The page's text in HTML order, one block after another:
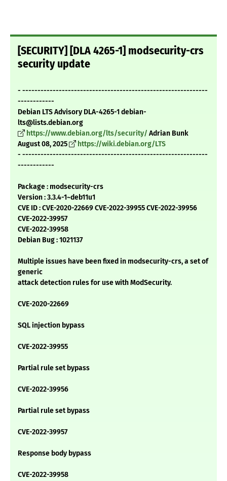
[SECURITY] [DLA 4265-1] modsecurity-crs
security update
- -------------------------------------------------------------
------------
Debian LTS Advisory DLA-4265-1 debian-
lts@lists.debian.org
https://www.debian.org/lts/security/ Adrian Bunk
August 08, 2025
https://wiki.debian.org/LTS
- -------------------------------------------------------------
------------
Package : modsecurity-crs
Version : 3.3.4-1~deb11u1
CVE ID : CVE-2020-22669 CVE-2022-39955 CVE-2022-39956
CVE-2022-39957
CVE-2022-39958
Debian Bug : 1021137
Multiple issues have been fixed in modsecurity-crs, a set of
generic
attack detection rules for use with ModSecurity.
CVE-2020-22669
SQL injection bypass
CVE-2022-39955
Partial rule set bypass
CVE-2022-39956
Partial rule set bypass
CVE-2022-39957
Response body bypass
CVE-2022-39958